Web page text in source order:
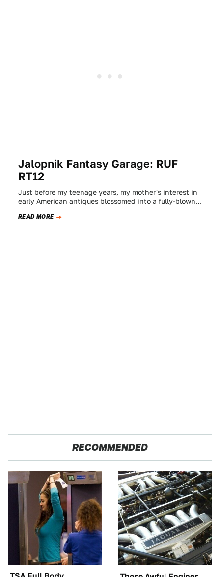
Jalopnik Fantasy Garage: RUF
RT12
Just before my teenage years, my mother's interest in
early American antiques blossomed into a fully-blown,
READ MORE
RECOMMENDED